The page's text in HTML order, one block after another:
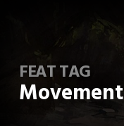
FEAT TAG
Movement